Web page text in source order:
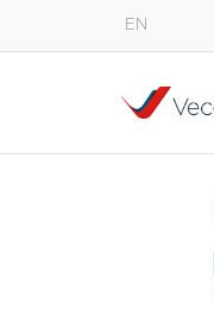
EN
Español